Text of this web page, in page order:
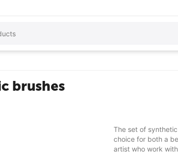
brushes
The set of
choice for both a
artist who work